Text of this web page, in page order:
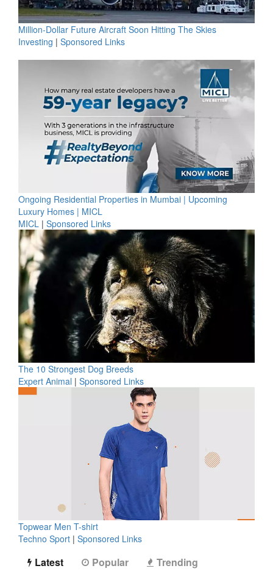
Million-Dollar Future Aircraft Soon Hitting The Skies
Investing | Sponsored Links
Ongoing Residential Properties in Mumbai | Upcoming
Luxury Homes | MICL
MICL | Sponsored Links
The 10 Strongest Dog Breeds
Expert Animal | Sponsored Links
Topwear Men T-shirt
Techno Sport | Sponsored Links
Latest Popular Trending